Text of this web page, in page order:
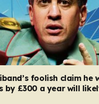
foolish claim he
by £300 a year will